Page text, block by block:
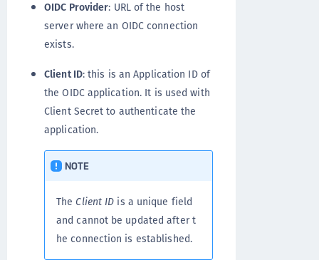
OIDC Provider: URL of the host
server where an OIDC connection
exists.
Client ID: this is an Application ID of
the OIDC application. It is used with
Client Secret to authenticate the
application.
NOTE
The Client ID is a unique field
and cannot be updated after t
he connection is established.